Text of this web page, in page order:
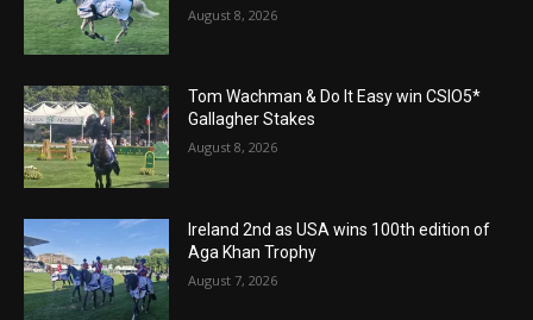
August 8, 2026
Tom Wachman & Do It Easy win CSIO5*
Gallagher Stakes
August 8, 2026
Ireland 2nd as USA wins 100th edition of
Aga Khan Trophy
August 7, 2026